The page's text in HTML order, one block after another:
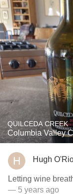
QUILCEDA CREEK
Columbia Valley
Hugh
Letting wine
— 5 years ago